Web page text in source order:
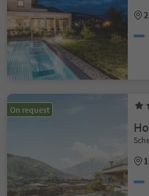
On request